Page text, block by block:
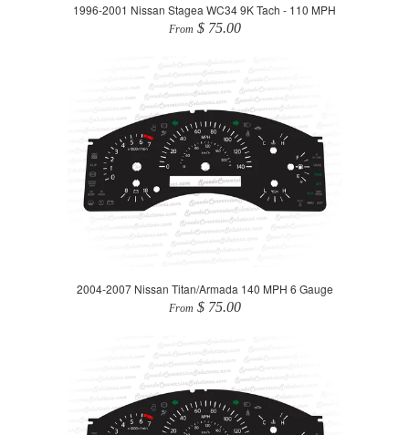
1996-2001 Nissan Stagea WC34 9K Tach - 110 MPH
From $ 75.00
2004-2007 Nissan Titan/Armada 140 MPH 6 Gauge
From $ 75.00